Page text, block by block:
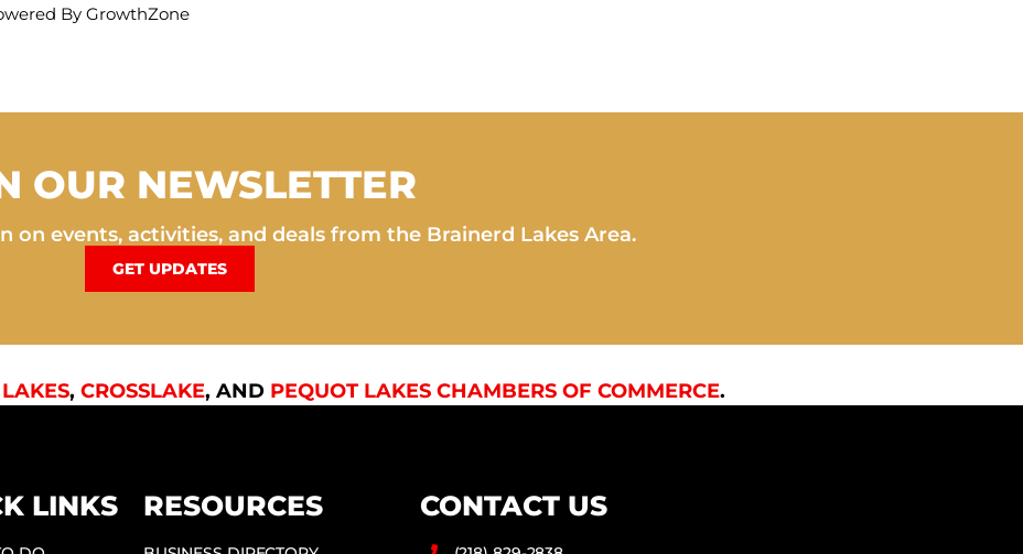
By GrowthZone
OUR NEWSLETTER
on events, activities, and deals from the Brainerd Lakes Area.
GET UPDATES
, CROSSLAKE, AND PEQUOT LAKES CHAMBERS OF COMMERCE.
LINKS RESOURCES CONTACT US